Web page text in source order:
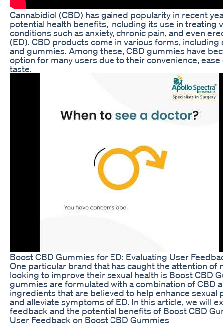
Cannabidiol (CBD) has gained popularity in recent
potential health benefits, including its use in treating
conditions such as anxiety, chronic pain, and even
(ED). CBD products come in various forms, including
and gummies. Among these, CBD gummies have
option for many users due to their convenience, ease
taste.
Boost CBD Gummies for ED: Evaluating User
One particular brand that has caught the attention of
looking to improve their sexual health is Boost CBD
gummies are formulated with a combination of CBD
ingredients that are believed to help enhance sexual
and alleviate symptoms of ED. In this article, we will
feedback and the potential benefits of Boost CBD
User Feedback on Boost CBD Gummies